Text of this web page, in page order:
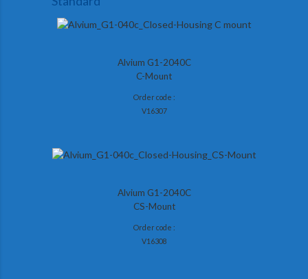
Alvium G1-2040C
C-Mount
Order code :
V16307
Alvium G1-2040C
CS-Mount
Order code :
V16308